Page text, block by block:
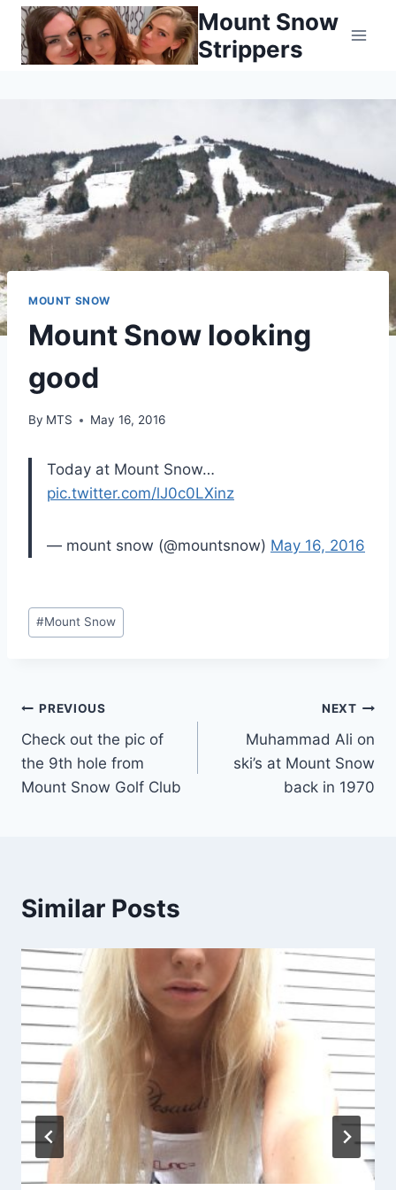
Skip
content
Mount Snow
Strippers
MOUNT SNOW
Mount Snow looking
good
By MTS May 16, 2016
Today at Mount Snow…
pic.twitter.com/lJ0c0LXinz
— mount snow (@mountsnow) May 16, 2016
Post
Tags:
#Mount Snow
Post
navigation
PREVIOUS
Check out the pic of
the 9th hole from
Mount Snow Golf Club
NEXT
Muhammad Ali on
ski’s at Mount Snow
back in 1970
Similar Posts